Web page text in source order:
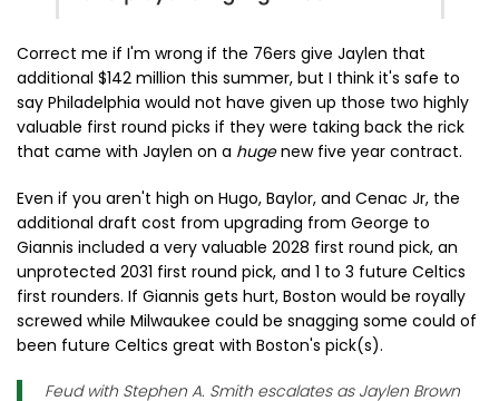
Correct me if I'm wrong if the 76ers give Jaylen that
additional $142 million this summer, but I think it's safe to
say Philadelphia would not have given up those two highly
valuable first round picks if they were taking back the rick
that came with Jaylen on a hugenew five year contract.
Even if you aren't high on Hugo, Baylor, and Cenac Jr, the
additional draft cost from upgrading from George to
Giannis included a very valuable 2028 first round pick, an
unprotected 2031 first round pick, and 1 to 3 future Celtics
first rounders. If Giannis gets hurt, Boston would be royally
screwed while Milwaukee could be snagging some could of
been future Celtics great with Boston's pick(s).
Feud with Stephen A. Smith escalates as Jaylen Brown